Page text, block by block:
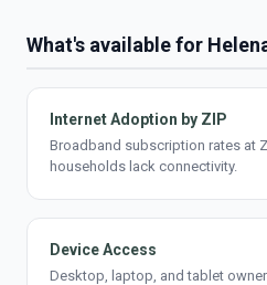
What's available for
Internet Adoption by ZIP
Broadband subscription rates at
households lack connectivity.
Device Access
Desktop, laptop, and tablet